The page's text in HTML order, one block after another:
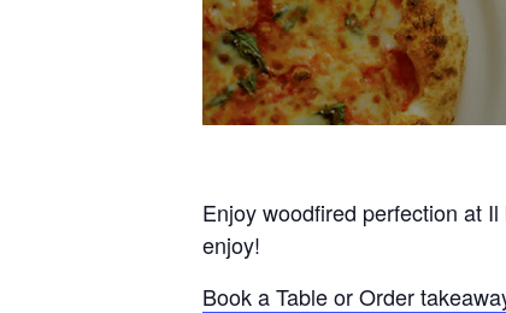
Enjoy woodfired perfection at
enjoy!
Book a Table or Order